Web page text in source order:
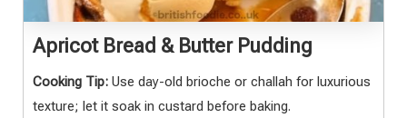
Apricot Bread & Butter Pudding
Cooking Tip: Use day-old brioche or challah for luxurious
texture; let it soak in custard before baking.